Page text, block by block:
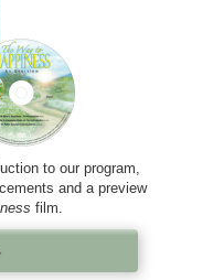
to our program,
and a preview
film.